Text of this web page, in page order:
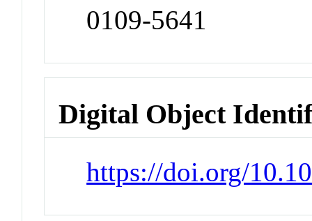
0109-5641
Digital Object
https://doi.org/